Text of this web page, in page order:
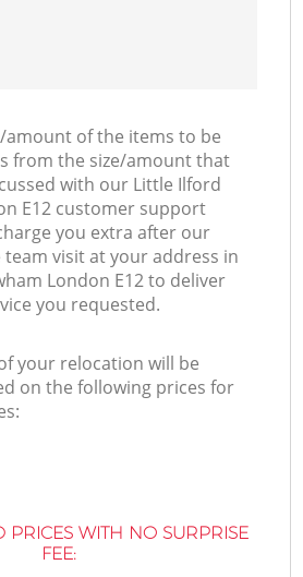
amount of the items to be
from the size/amount that
with our Little Ilford
E12 customer support
you extra after our
team visit at your address in
London E12 to deliver
you requested.
your relocation will be
on the following prices for
PRICES WITH NO SURPRISE
FEE: